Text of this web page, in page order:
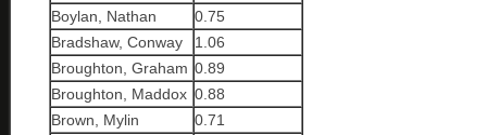
Boylan, Nathan
0.75
Bradshaw, Conway
1.06
Broughton, Graham 0.89
Broughton, Maddox 0.88
Brown, Mylin
0.71